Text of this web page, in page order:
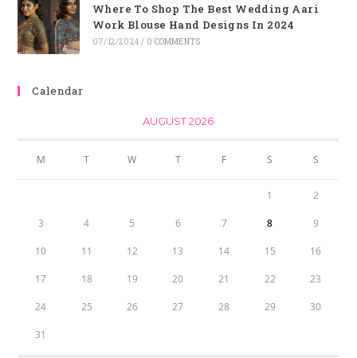
Where To Shop The Best Wedding Aari
Work Blouse Hand Designs In 2024
07/12/2024 / 0 COMMENTS
Calendar
AUGUST 2026
M T W T F S S
1 2
3 4 5 6 7 8 9
10 11 12 13 14 15 16
17 18 19 20 21 22 23
24 25 26 27 28 29 30
31